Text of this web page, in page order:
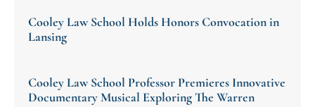
Cooley Law School Holds Honors Convocation in
Lansing
Cooley Law School Professor Premieres Innovative
Documentary Musical Exploring The Warren